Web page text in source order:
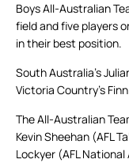
Boys All-Australian
field and five players
in their best position.
South Australia’s
Victoria Country’s
The All-Australian
Kevin Sheehan (AFL
Lockyer (AFL